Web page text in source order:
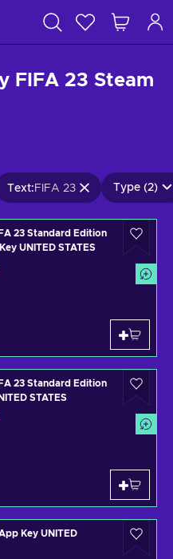
FIFA 23 Steam
Text: FIFA 23 Type (2)
23 Standard Edition
UNITED STATES
23 Standard Edition
STATES
Key UNITED